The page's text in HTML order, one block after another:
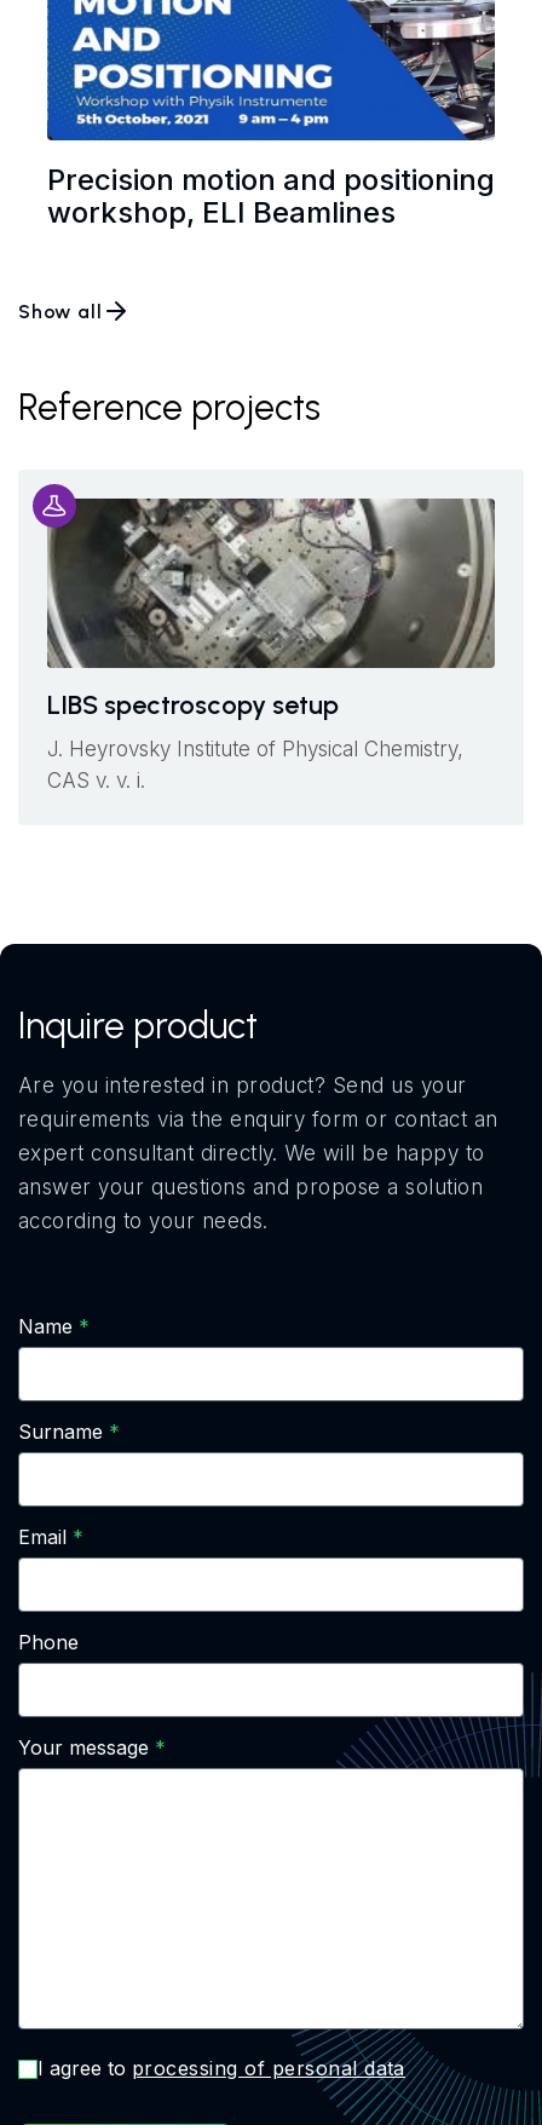
Precision motion and positioning
workshop, ELI Beamlines
Show all
Reference projects
LIBS spectroscopy setup
J. Heyrovsky Institute of Physical Chemistry,
CAS v. v. i.
Inquire product
Are you interested in product? Send us your
requirements via the enquiry form or contact an
expert consultant directly. We will be happy to
answer your questions and propose a solution
according to your needs.
Name
Surname
Email
Phone
Your message
I agree to processing of personal data